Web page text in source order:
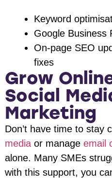
Keyword
Google Business
On-page SEO
fixes
Grow
Social
Marketing
Don’t have time to stay
media or manage email
alone. Many SMEs
with this support, you